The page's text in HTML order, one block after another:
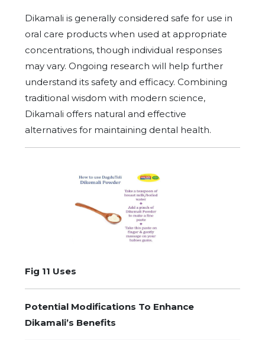
Dikamali is generally considered safe for use in
oral care products when used at appropriate
concentrations, though individual responses
may vary. Ongoing research will help further
understand its safety and efficacy. Combining
traditional wisdom with modern science,
Dikamali offers natural and effective
alternatives for maintaining dental health.
Fig 11 Uses
Potential Modifications To Enhance
Dikamali’s Benefits